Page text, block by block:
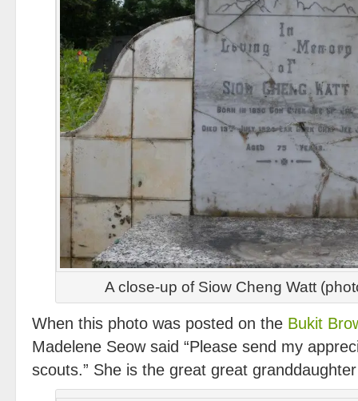
A close-up of Siow Cheng Watt
When this photo was posted on the Bukit
Madelene Seow said “Please send my
scouts.” She is the great great